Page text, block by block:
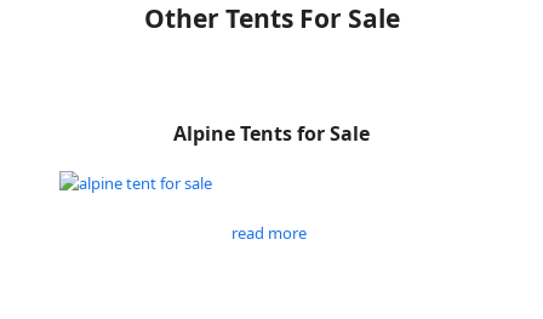
Other Tents For Sale
Alpine Tents for Sale
read more